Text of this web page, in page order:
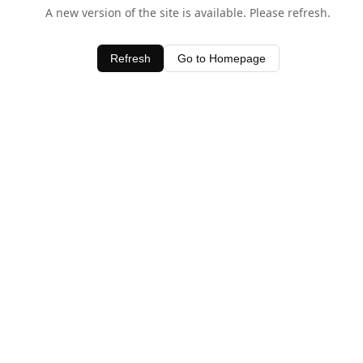
A new version of the site is available. Please refresh.
Refresh Go to Homepage